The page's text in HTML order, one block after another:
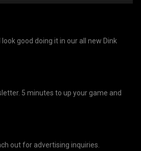
good doing it in our all new Dink
5 minutes to up your game and
out for advertising inquiries.